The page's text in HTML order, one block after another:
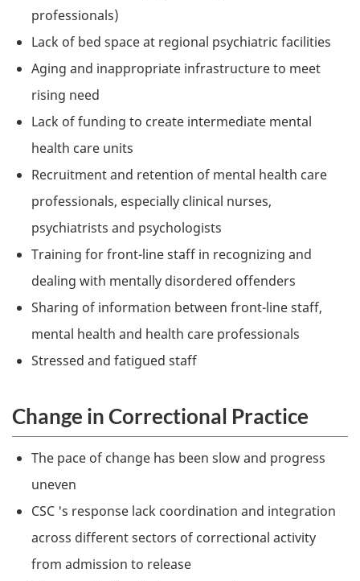
professionals)
Lack of bed space at regional psychiatric facilities
Aging and inappropriate infrastructure to meet
rising need
Lack of funding to create intermediate mental
health care units
Recruitment and retention of mental health care
professionals, especially clinical nurses,
psychiatrists and psychologists
Training for front-line staff in recognizing and
dealing with mentally disordered offenders
Sharing of information between front-line staff,
mental health and health care professionals
Stressed and fatigued staff
Change in Correctional Practice
The pace of change has been slow and progress
uneven
CSC 's response lack coordination and integration
across different sectors of correctional activity
from admission to release